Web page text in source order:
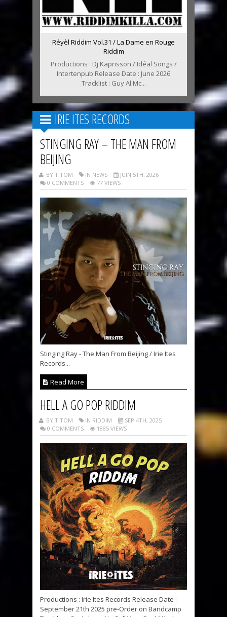
Réyèl Riddim Vol.31 / La Dame en Rouge
Riddim
Productions : Dj Kaprisson / Idéal Songs /
Intertenpub Release Date : June 2026
Tracklist : Guy Al Mc...
IRIE ITES RECORDS
STINGING RAY – THE MAN FROM
BEIJING
BY TITOM IN NEWS
JUIN 5TH, 2026
0 COMMENTS
77 VIEWS
Stinging Ray - The Man From Beijing / Irie Ites
Records...
Read More
HELL A GO POP RIDDIM
BY TITOM IN RIDDIM
SEP 4TH, 2025
0 COMMENTS
1885 VIEWS
Productions : Irie Ites Records Release Date :
September 21th 2025 pre-Order on Bandcamp